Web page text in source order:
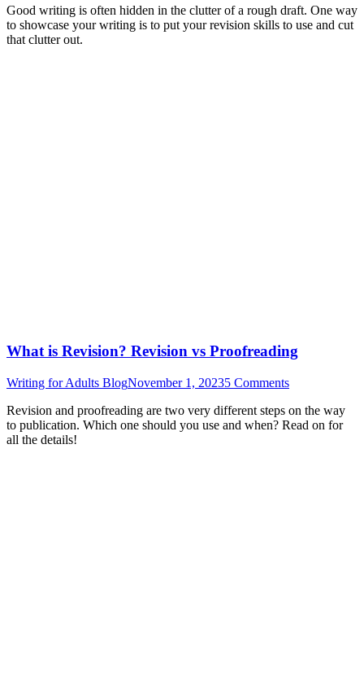
Good writing is often hidden in the clutter of a rough draft. One way
to showcase your writing is to put your revision skills to use and cut
that clutter out.
What is Revision? Revision vs Proofreading
Writing for Adults BlogNovember 1, 20235 Comments
Revision and proofreading are two very different steps on the way
to publication. Which one should you use and when? Read on for
all the details!